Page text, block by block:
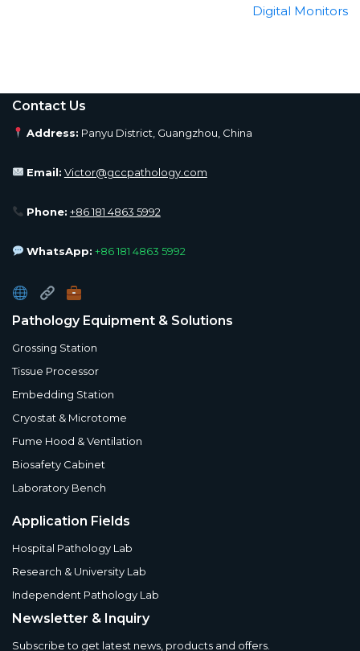
Digital Monitors
Contact Us
Address: Panyu District, Guangzhou, China
Email: Victor@gccpathology.com
Phone: +86 181 4863 5992
WhatsApp: +86 181 4863 5992
Pathology Equipment & Solutions
Grossing Station
Tissue Processor
Embedding Station
Cryostat & Microtome
Fume Hood & Ventilation
Biosafety Cabinet
Laboratory Bench
Application Fields
Hospital Pathology Lab
Research & University Lab
Independent Pathology Lab
Newsletter & Inquiry
Subscribe to get latest news, products and offers.